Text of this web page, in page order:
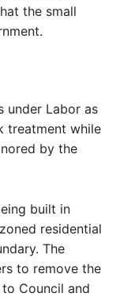
the small
under Labor as
treatment while
by the
built in
residential
The
to remove the
Council and